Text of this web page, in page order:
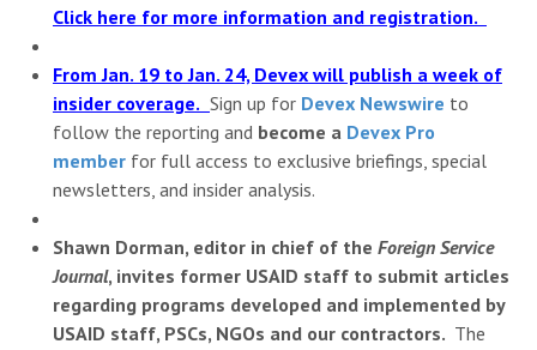
Click here for more information and registration.
From Jan. 19 to Jan. 24, Devex will publish a week of
insider coverage. Sign up for Devex Newswire to
follow the reporting and become a Devex Pro
member for full access to exclusive briefings, special
newsletters, and insider analysis.
Shawn Dorman, editor in chief of the Foreign Service
Journal, invites former USAID staff to submit articles
regarding programs developed and implemented by
USAID staff, PSCs, NGOs and our contractors. The